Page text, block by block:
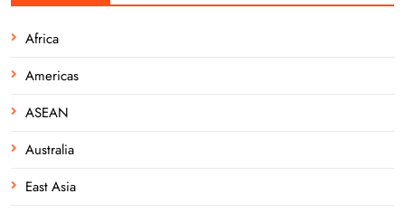
Africa
Americas
ASEAN
Australia
East Asia